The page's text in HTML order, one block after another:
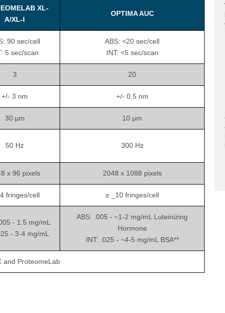
XL-
A/XL-I
OPTIMA AUC
90 sec/cell
5 sec/scan
ABS: <20 sec/cell
INT: <5 sec/scan
3 20
+/- 3 nm +/- 0.5 nm
30 μm 10 μm
50 Hz 300 Hz
x 96 pixels 2048 x 1088 pixels
fringes/cell ≥ _10 fringes/cell
- 1.5 mg/mL
- 3-4 mg/mL
ABS: .005 - ~1-2 mg/mL Luteinizing
Hormone
INT: .025 - ~4-5 mg/mL BSA**
and ProteomeLab